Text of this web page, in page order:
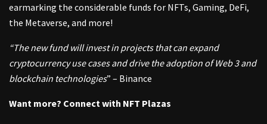
earmarking the considerable funds for NFTs, Gaming, DeFi,
the Metaverse, and more!
“The new fund will invest in projects that can expand
cryptocurrency use cases and drive the adoption of Web 3 and
blockchain technologies” – Binance
Want more? Connect with NFT Plazas